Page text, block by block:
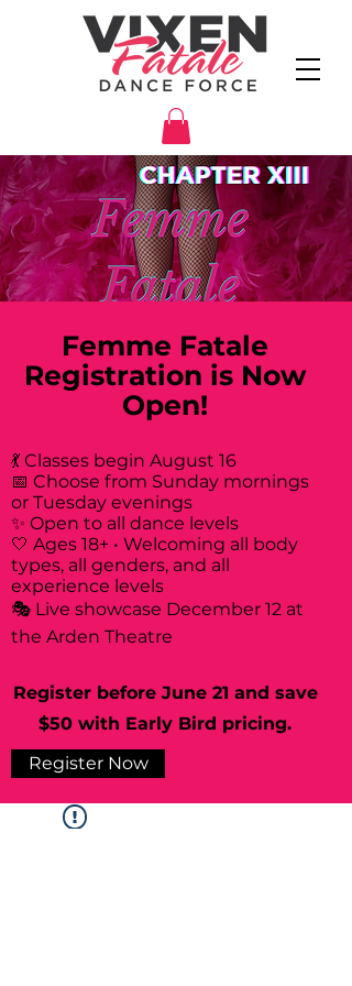
Femme Fatale
Registration is Now
Open!
💃 Classes begin August 16
📅 Choose from Sunday mornings
or Tuesday evenings
✨ Open to all dance levels
🤍 Ages 18+ • Welcoming all body
types, all genders, and all
experience levels
🎭 Live showcase December 12 at
the Arden Theatre
Register before June 21 and save
$50 with Early Bird pricing.
Register Now